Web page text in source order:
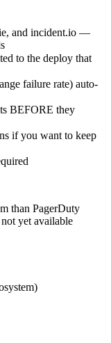
and incident.io —
to the deploy that
failure rate) auto-
BEFORE they
if you want to keep
than PagerDuty
yet available